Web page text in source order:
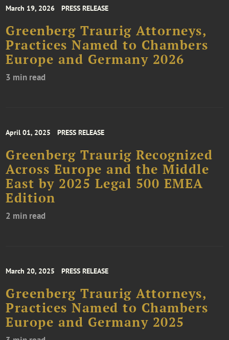
March 19, 2026 PRESS RELEASE
Greenberg Traurig Attorneys,
Practices Named to Chambers
Europe and Germany 2026
3 min read
April 01, 2025 PRESS RELEASE
Greenberg Traurig Recognized
Across Europe and the Middle
East by 2025 Legal 500 EMEA
Edition
2 min read
March 20, 2025 PRESS RELEASE
Greenberg Traurig Attorneys,
Practices Named to Chambers
Europe and Germany 2025